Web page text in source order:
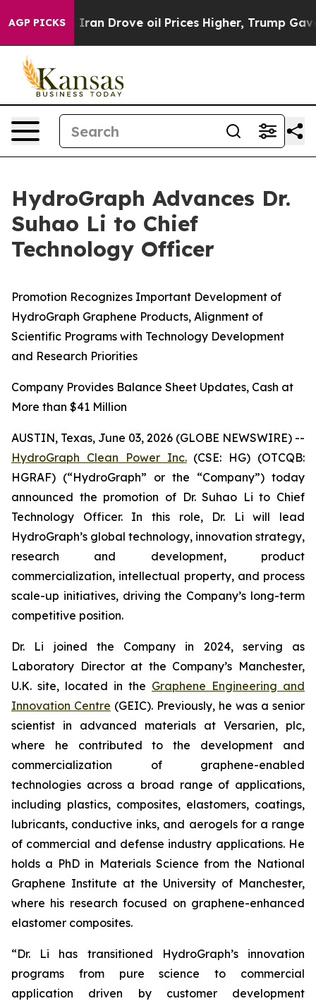
AGP PICKS
Iran Drove oil Prices Higher, Trump Gave
HydroGraph Advances Dr.
Suhao Li to Chief
Technology Officer
Promotion Recognizes Important Development of
HydroGraph Graphene Products, Alignment of
Scientific Programs with Technology Development
and Research Priorities
Company Provides Balance Sheet Updates, Cash at
More than $41 Million
AUSTIN, Texas, June 03, 2026 (GLOBE NEWSWIRE) --
HydroGraph Clean Power Inc.(CSE: HG) (OTCQB:
HGRAF) (“HydroGraph” or the “Company”) today
announced the promotion of Dr. Suhao Li to Chief
Technology Officer. In this role, Dr. Li will lead
HydroGraph’s global technology, innovation strategy,
research and development, product
commercialization, intellectual property, and process
scale-up initiatives, driving the Company’s long-term
competitive position.
Dr. Li joined the Company in 2024, serving as
Laboratory Director at the Company’s Manchester,
U.K. site, located in the Graphene Engineering and
Innovation Centre (GEIC). Previously, he was a senior
scientist in advanced materials at Versarien, plc,
where he contributed to the development and
commercialization of graphene-enabled
technologies across a broad range of applications,
including plastics, composites, elastomers, coatings,
lubricants, conductive inks, and aerogels for a range
of commercial and defense industry applications. He
holds a PhD in Materials Science from the National
Graphene Institute at the University of Manchester,
where his research focused on graphene-enhanced
elastomer composites.
“Dr. Li has transitioned HydroGraph’s innovation
programs from pure science to commercial
application driven by customer development